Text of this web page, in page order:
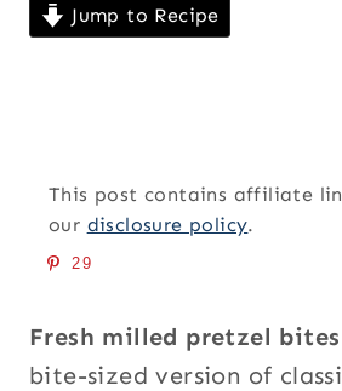
Jump to Recipe
This post contains affiliate
our disclosure policy.
29
Fresh milled pretzel bites
bite-sized version of